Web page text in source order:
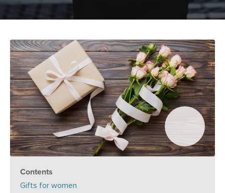
Contents
Gifts for women